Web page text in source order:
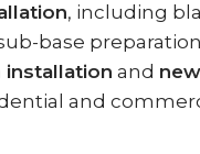
, including
base
installation and
and